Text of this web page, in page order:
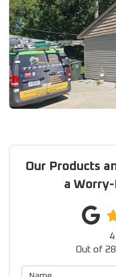
Our Products
a
Out of